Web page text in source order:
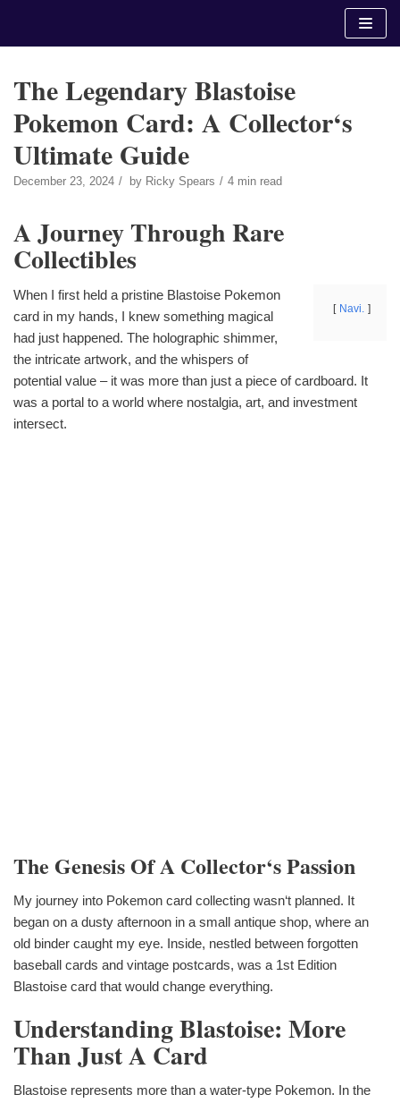
The Legendary Blastoise
Pokemon Card: A Collector‘s
Ultimate Guide
December 23, 2024 by Ricky Spears 4 min read
A Journey Through Rare
Collectibles
Navi.
When I first held a pristine Blastoise Pokemon
card in my hands, I knew something magical
had just happened. The holographic shimmer,
the intricate artwork, and the whispers of
potential value – it was more than just a piece of cardboard. It
was a portal to a world where nostalgia, art, and investment
intersect.
The Genesis Of A Collector‘s Passion
My journey into Pokemon card collecting wasn‘t planned. It
began on a dusty afternoon in a small antique shop, where an
old binder caught my eye. Inside, nestled between forgotten
baseball cards and vintage postcards, was a 1st Edition
Blastoise card that would change everything.
Understanding Blastoise: More
Than Just A Card
Blastoise represents more than a water-type Pokemon. In the